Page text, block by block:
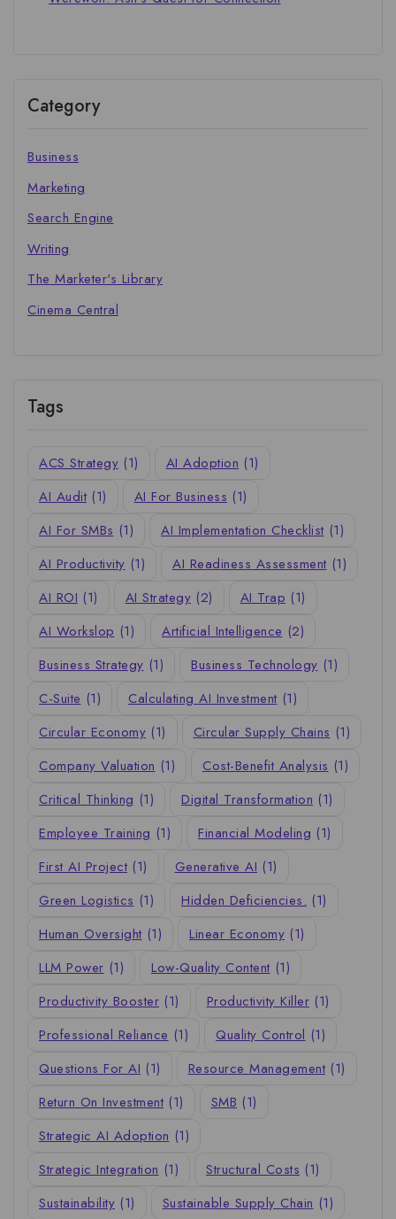
Category
Business
Marketing
Search Engine
Writing
The Marketer's Library
Cinema Central
Tags
ACS Strategy (1) AI Adoption (1)
AI Audit (1) AI For Business (1)
AI For SMBs (1) AI Implementation Checklist (1)
AI Productivity (1) AI Readiness Assessment (1)
AI ROI (1) AI Strategy (2) AI Trap (1)
AI Workslop (1) Artificial Intelligence (2)
Business Strategy (1) Business Technology (1)
C-Suite (1) Calculating AI Investment (1)
Circular Economy (1) Circular Supply Chains (1)
Company Valuation (1) Cost-Benefit Analysis (1)
Critical Thinking (1) Digital Transformation (1)
Employee Training (1) Financial Modeling (1)
First AI Project (1) Generative AI (1)
Green Logistics (1) Hidden Deficiencies. (1)
Human Oversight (1) Linear Economy (1)
LLM Power (1) Low-Quality Content (1)
Productivity Booster (1) Productivity Killer (1)
Professional Reliance (1) Quality Control (1)
Questions For AI (1) Resource Management (1)
Return On Investment (1) SMB (1)
Strategic AI Adoption (1)
Strategic Integration (1) Structural Costs (1)
Sustainability (1) Sustainable Supply Chain (1)